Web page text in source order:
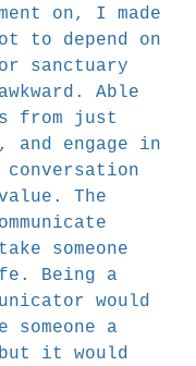
on, I made
to depend on
sanctuary
Able
from just
and engage in
conversation
The
someone
Being a
would
someone a
it would